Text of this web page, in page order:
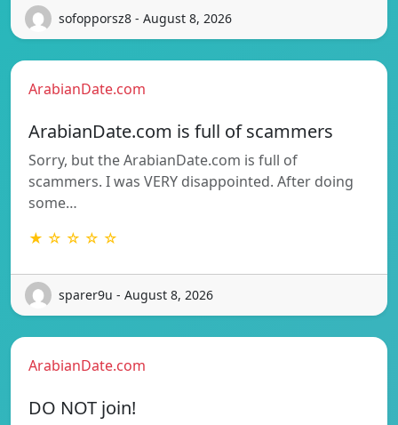
sofopporsz8 - August 8, 2026
ArabianDate.com
ArabianDate.com is full of scammers
Sorry, but the ArabianDate.com is full of
scammers. I was VERY disappointed. After doing
some…
★ ☆ ☆ ☆ ☆
sparer9u - August 8, 2026
ArabianDate.com
DO NOT join!